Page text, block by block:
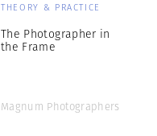
THEORY & PRACTICE
The Photographer in
the Frame
Magnum Photographers